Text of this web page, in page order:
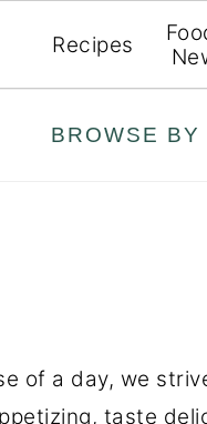
BROWSE BY
Recipes
of a day, we
taste